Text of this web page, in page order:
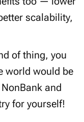
scalability,
of thing, you
world would be
and
for yourself!